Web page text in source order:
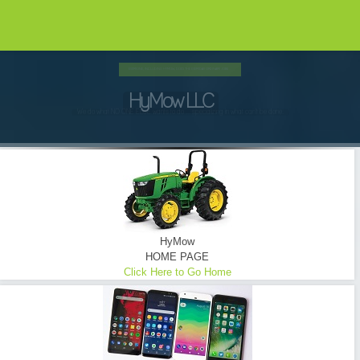
Brush Hogging ... Tractor Mowing
READ MORE
HyMow
HOME PAGE
Click Here to Go Home